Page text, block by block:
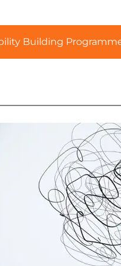
Building